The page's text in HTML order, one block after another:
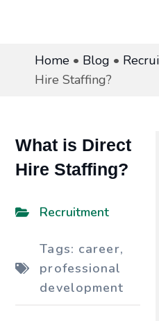
Home • Blog •
Hire Staffing?
What is Direct
Hire Staffing?
Recruitment
Tags: career,
professional
development